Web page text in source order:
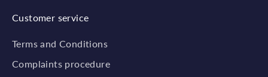
Customer service
Terms and Conditions
Complaints procedure